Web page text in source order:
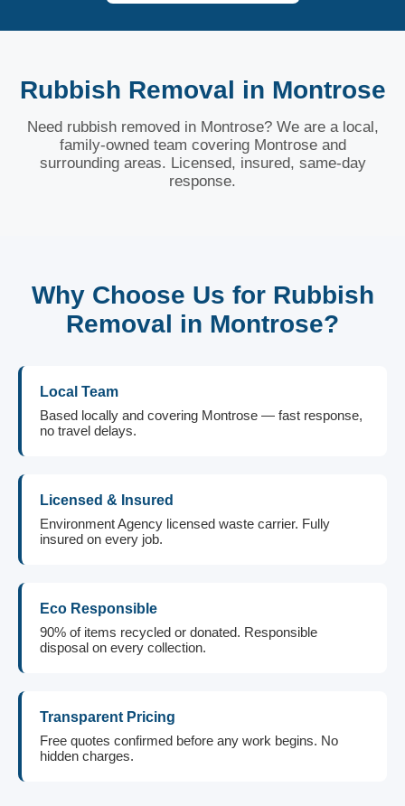
Rubbish Removal in Montrose
Need rubbish removed in Montrose? We are a local,
family-owned team covering Montrose and
surrounding areas. Licensed, insured, same-day
response.
Why Choose Us for Rubbish
Removal in Montrose?
Local Team
Based locally and covering Montrose — fast response,
no travel delays.
Licensed & Insured
Environment Agency licensed waste carrier. Fully
insured on every job.
Eco Responsible
90% of items recycled or donated. Responsible
disposal on every collection.
Transparent Pricing
Free quotes confirmed before any work begins. No
hidden charges.